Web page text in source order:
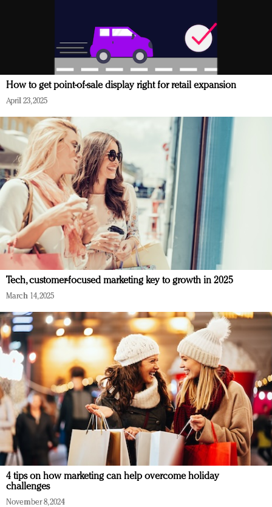
How to get point-of-sale display right for retail expansion
April 23, 2025
Tech, customer-focused marketing key to growth in 2025
March 14, 2025
4 tips on how marketing can help overcome holiday
challenges
November 8, 2024